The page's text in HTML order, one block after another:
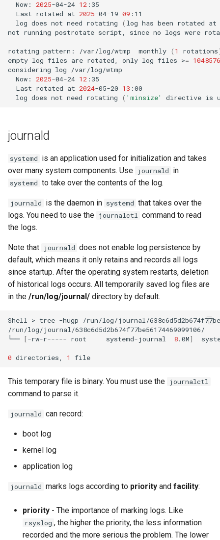
Now: 2025-04-24 12
Last rotated at 2025-04-19 09
log does not need rotating ( log has been rotated at
not running postrotate script, since no logs were
rotating pattern: /var/log/wtmp monthly ( 1 rotations
empty log files are rotated, only log files >= 1048576
considering log
Now:
2025-04-24 12
Last rotated at 2024-05-20 13
log does not need rotating ( 'minsize' directive is
journald
systemd is an application used for initialization and takes
over many system components. Use journald in
systemd to take over the contents of the log.
journald is the daemon in systemd that takes over the
logs. You need to use the journalctl command to read
the logs.
Note that journald does not enable log persistence by
default, which means it only retains and records all logs
since startup. After the operating system restarts, deletion
of historical logs occurs. All temporarily saved log files are
in the /run/log/journal/ directory by default.
Shell > tree -hugp
/run/log/journal/
/run/log/journal/638c6d5d2b674f77be56174469099106/
└── [-rw-r----- root systemd-journal 8.0M]
0 directories, 1
This temporary file is binary. You must use the journalctl
command to parse it.
journald can record:
boot log
kernel log
application log
journald marks logs according to priority and facility:
priority - The importance of marking logs. Like
rsyslog , the higher the priority, the less information
recorded and the more serious the problem. The lower